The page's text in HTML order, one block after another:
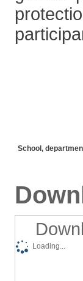
School,
Loading...